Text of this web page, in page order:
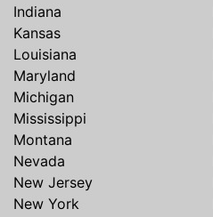
Indiana
Kansas
Louisiana
Maryland
Michigan
Mississippi
Montana
Nevada
New Jersey
New York